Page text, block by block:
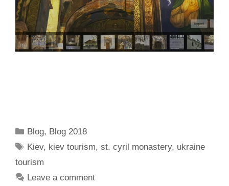
Categories
Blog, Blog 2018
Tags
Kiev, kiev tourism,st. cyril monastery, ukraine
tourism
Leave a comment